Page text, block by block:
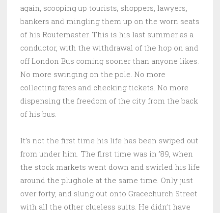
again, scooping up tourists, shoppers, lawyers,
bankers and mingling them up on the worn seats
of his Routemaster. This is his last summer as a
conductor, with the withdrawal of the hop on and
off London Bus coming sooner than anyone likes.
No more swinging on the pole. No more
collecting fares and checking tickets. No more
dispensing the freedom of the city from the back
of his bus.
It’s not the first time his life has been swiped out
from under him. The first time was in ’89, when
the stock markets went down and swirled his life
around the plughole at the same time. Only just
over forty, and slung out onto Gracechurch Street
with all the other clueless suits. He didn’t have